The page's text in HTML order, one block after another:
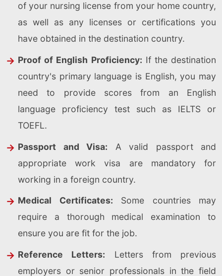
of your nursing license from your home country,
as well as any licenses or certifications you
have obtained in the destination country.
Proof of English Proficiency: If the destination
country's primary language is English, you may
need to provide scores from an English
language proficiency test such as IELTS or
TOEFL.
Passport and Visa: A valid passport and
appropriate work visa are mandatory for
working in a foreign country.
Medical Certificates: Some countries may
require a thorough medical examination to
ensure you are fit for the job.
Reference Letters: Letters from previous
employers or senior professionals in the field